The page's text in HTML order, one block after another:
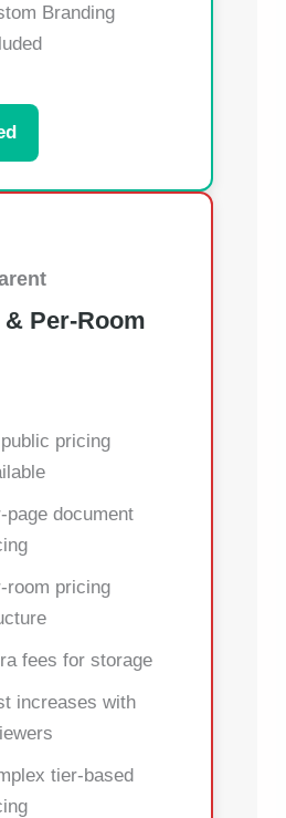
Branding
& Per-Room
pricing
page document
room pricing
fees for storage
increases with
tier-based